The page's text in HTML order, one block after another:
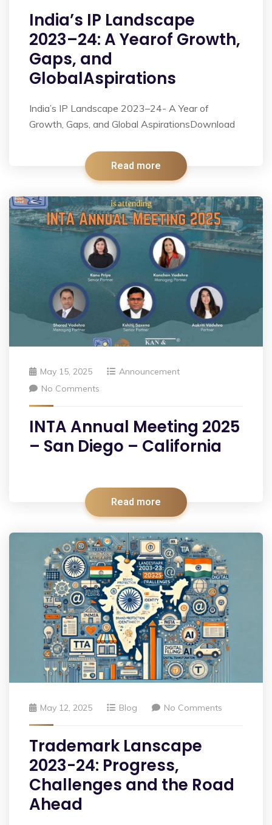
India’s IP Landscape
2023–24: A Yearof Growth,
Gaps, and
GlobalAspirations
India’s IP Landscape 2023–24- A Year of
Growth, Gaps, and Global AspirationsDownload
Read more
May 15, 2025
Announcement
No Comments
INTA Annual Meeting 2025
– San Diego – California
Read more
May 12, 2025 Blog No Comments
Trademark Lanscape
2023-24: Progress,
Challenges and the Road
Ahead